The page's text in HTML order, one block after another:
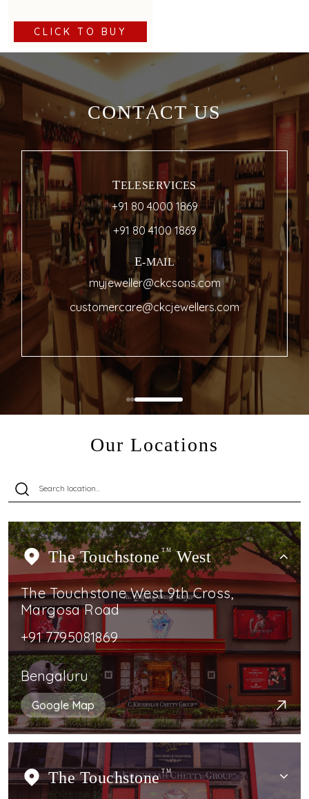
CLICK TO BUY
CONTACT US
TELESERVICES
+91 80 4000 1869
+91 80 4100 1869
E-MAIL
myjeweller@ckcsons.com
customercare@ckcjewellers.com
Our Locations
The Touchstone TMWest
The Touchstone West 9th Cross,
Margosa Road
+91 7795081869
Bengaluru
Google Map
The Touchstone TM